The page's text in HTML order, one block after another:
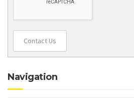
Contact Us
Navigation